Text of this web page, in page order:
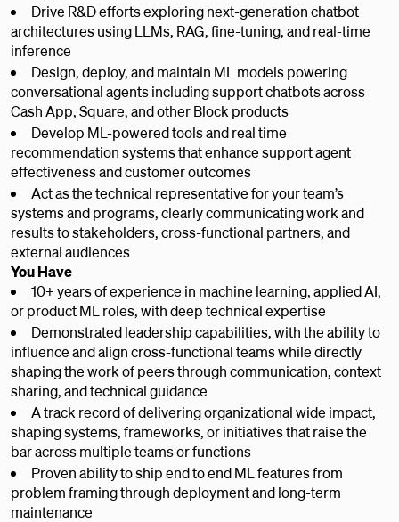
Drive R&D efforts exploring next-generation chatbot
architectures using LLMs, RAG, fine-tuning, and real-time
inference
Design, deploy, and maintain ML models powering
conversational agents including support chatbots across
Cash App, Square, and other Block products
Develop ML-powered tools and real time
recommendation systems that enhance support agent
effectiveness and customer outcomes
Act as the technical representative for your team’s
systems and programs, clearly communicating work and
results to stakeholders, cross-functional partners, and
external audiences
You Have
10+ years of experience in machine learning, applied AI,
or product ML roles, with deep technical expertise
Demonstrated leadership capabilities, with the ability to
influence and align cross-functional teams while directly
shaping the work of peers through communication, context
sharing, and technical guidance
A track record of delivering organizational wide impact,
shaping systems, frameworks, or initiatives that raise the
bar across multiple teams or functions
Proven ability to ship end to end ML features from
problem framing through deployment and long-term
maintenance